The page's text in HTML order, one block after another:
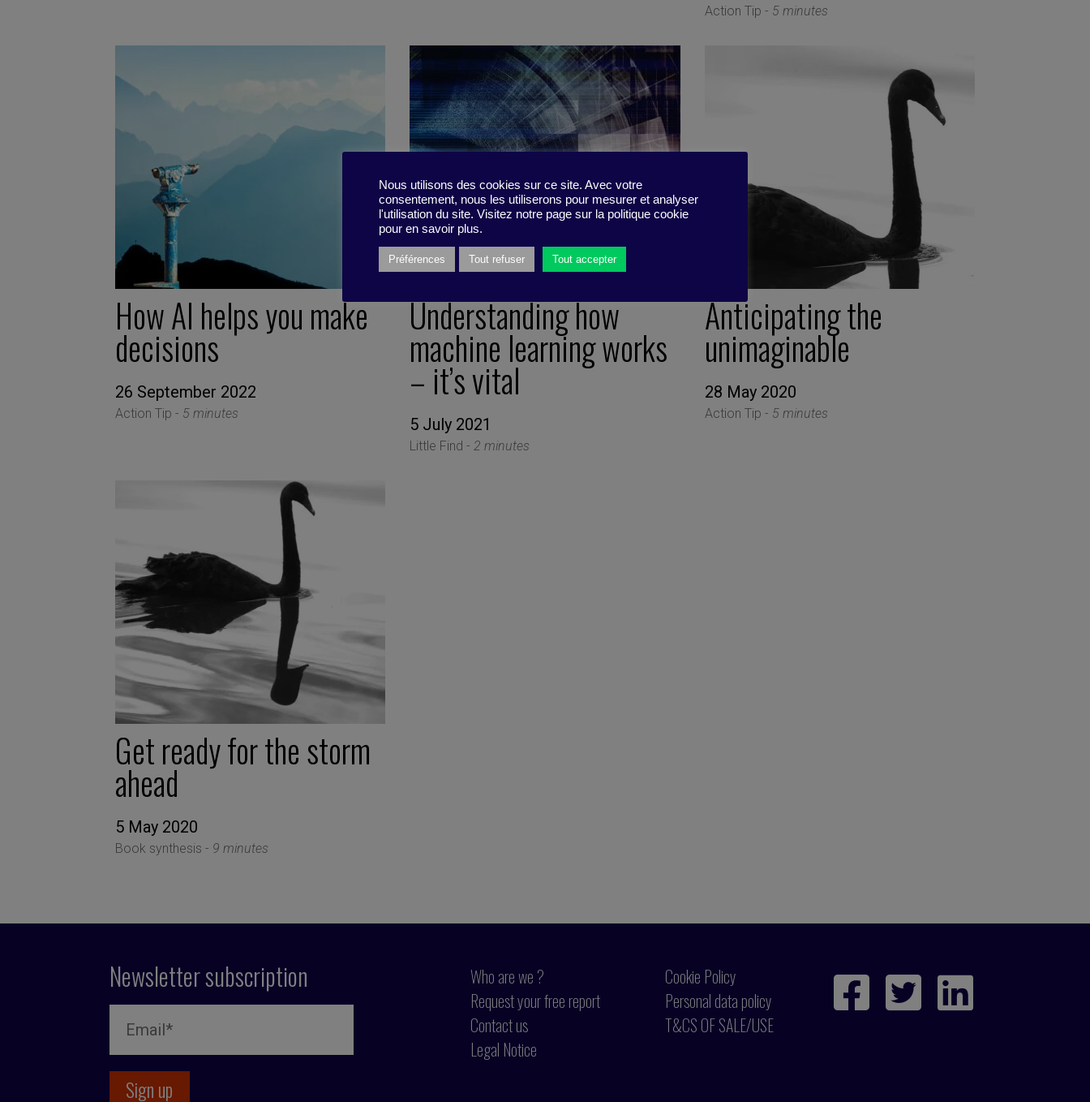
Action Tip - 5 minutes
How AI helps you make
decisions
26 September 2022
Action Tip - 5 minutes
Understanding how
machine learning works
– it’s vital
5 July 2021
Little Find - 2 minutes
Anticipating the
unimaginable
28 May 2020
Action Tip - 5 minutes
Get ready for the storm
ahead
5 May 2020
Book synthesis - 9 minutes
Newsletter subscription
Who are we ?
Request your free report
Contact us
Legal Notice
Cookie Policy
Personal data policy
T&CS OF SALE/USE
Nous utilisons des cookies sur ce site. Avec votre
consentement, nous les utiliserons pour mesurer et analyser
l'utilisation du site. Visitez notre page sur la politique cookie
pour en savoir plus.
Préférences Tout refuser Tout accepter